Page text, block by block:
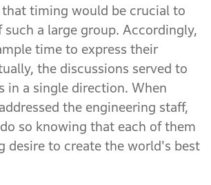
that timing would be crucial to
a large group. Accordingly,
time to express their
the discussions served to
in a single direction. When
the engineering staff,
so knowing that each of them
desire to create the world's best